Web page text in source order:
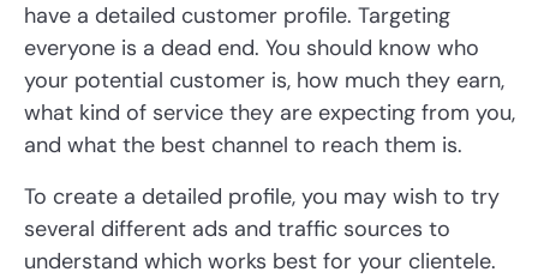
have a detailed customer profile. Targeting
everyone is a dead end. You should know who
your potential customer is, how much they earn,
what kind of service they are expecting from you,
and what the best channel to reach them is.
To create a detailed profile, you may wish to try
several different ads and traffic sources to
understand which works best for your clientele.